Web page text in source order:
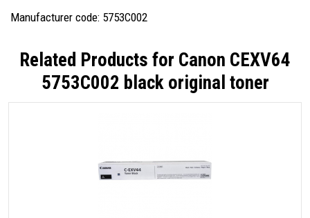
Manufacturer code: 5753C002
Related Products for Canon CEXV64
5753C002 black original toner